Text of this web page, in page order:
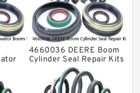
Seal Kit
4660036 DEERE Boom
Cylinder Seal Repair Kits
for 750 800C Service